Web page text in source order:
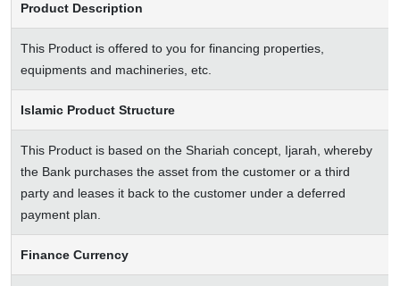
Product Description
This Product is offered to you for financing properties,
equipments and machineries, etc.
Islamic Product Structure
This Product is based on the Shariah concept, Ijarah, whereby
the Bank purchases the asset from the customer or a third
party and leases it back to the customer under a deferred
payment plan.
Finance Currency